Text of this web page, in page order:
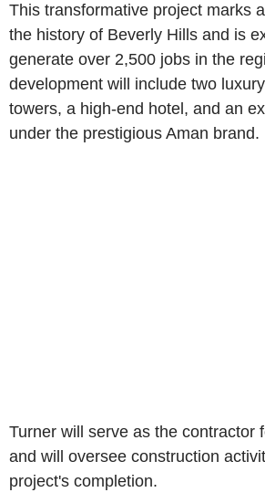
This transformative project marks
the history of Beverly Hills and is
generate over 2,500 jobs in the
development will include two
towers, a high-end hotel, and an
under the prestigious Aman brand.
Turner will serve as the contractor
and will oversee construction
project's completion.